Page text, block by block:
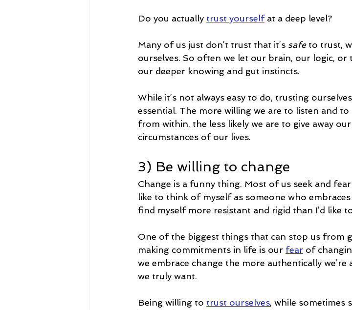
Do you actually trust yourself at a deep level?
Many of us just don’t trust that it’s safe to trust,
ourselves. So often we let our brain, our logic,
our deeper knowing and gut instincts.
While it’s not always easy to do, trusting
essential. The more willing we are to listen and
from within, the less likely we are to give away
circumstances of our lives.
3) Be willing to change
Change is a funny thing. Most of us seek and
like to think of myself as someone who
find myself more resistant and rigid than I’d like
One of the biggest things that can stop us from
making commitments in life is our fear of
we embrace change the more authentically
we truly want.
Being willing to trust ourselves, while sometimes